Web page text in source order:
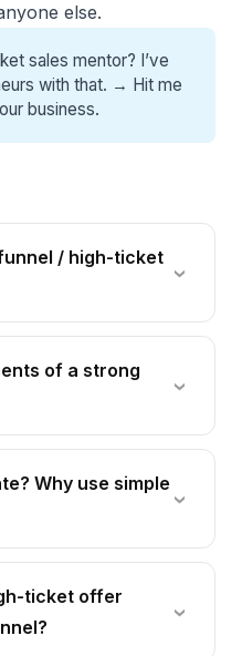
else.
sales mentor? I’ve
with that. → Hit me
business.
/ high-ticket
of a strong
Why use simple
ticket offer